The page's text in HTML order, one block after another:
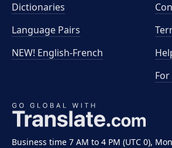
Business time 7 AM to 4 PM (UTC 0),
Dictionaries
Language Pairs
NEW! English-French